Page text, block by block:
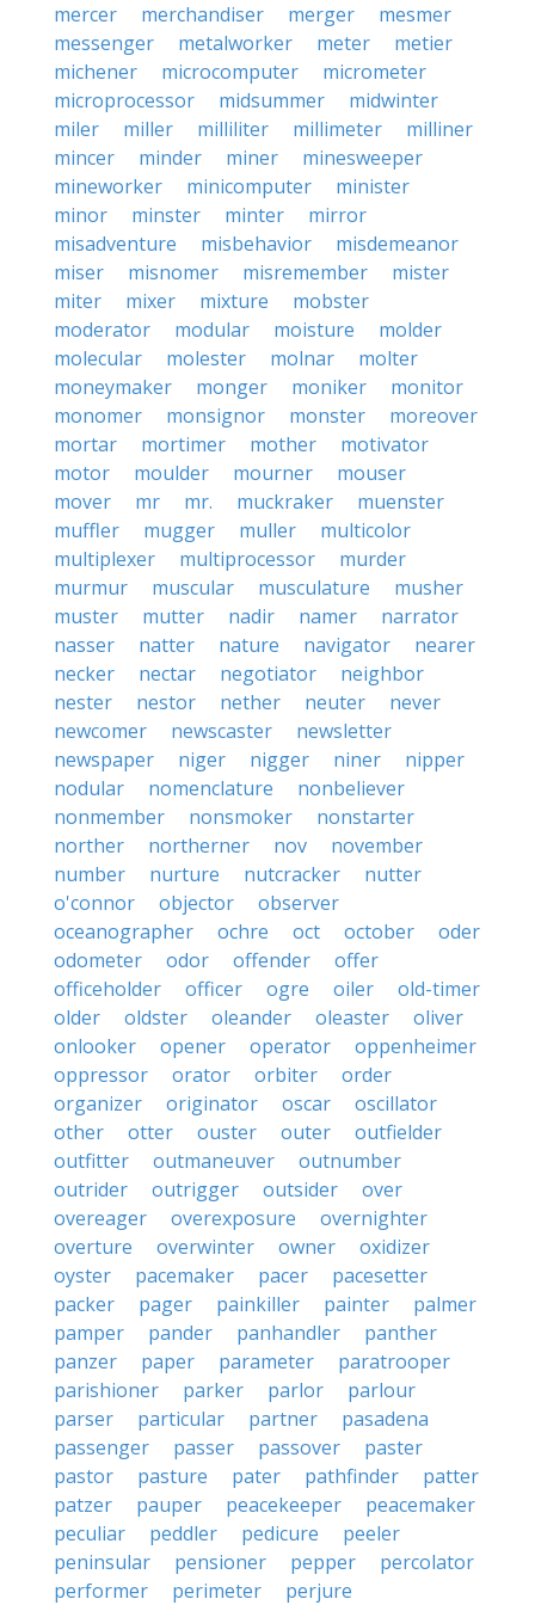
mercer
merchandiser merger
mesmer
messenger
metalworker meter
metier
michener
microcomputer
micrometer
microprocessor
midsummer
midwinter
miler
miller milliliter millimeter
milliner
mincer
minder miner
minesweeper
mineworker
minicomputer
minister
minor
minster minter
mirror
misadventure
misbehavior
misdemeanor
miser
misnomer misremember
mister
miter
mixer mixture
mobster
moderator
modular moisture
molder
molecular
molester molnar
molter
moneymaker
monger moniker
monitor
monomer
monsignor monster
moreover
mortar
mortimer mother
motivator
motor
moulder mourner
mouser
mover
mr mr. muckraker
muenster
muffler
mugger muller
multicolor
multiplexer
multiprocessor
murder
murmur
muscular musculature
musher
muster
mutter nadir namer
narrator
nasser
natter nature navigator
nearer
necker
nectar negotiator
neighbor
nester
nestor nether neuter
never
newcomer
newscaster
newsletter
newspaper
niger nigger niner
nipper
nodular
nomenclature
nonbeliever
nonmember
nonsmoker
nonstarter
norther
northerner nov
november
number
nurture nutcracker
nutter
o'connor
objector
observer
oceanographer
ochre oct october
oder
odometer
odor offender
offer
officeholder
officer ogre oiler
old-timer
older
oldster oleander oleaster
oliver
onlooker
opener operator
oppenheimer
oppressor
orator orbiter
order
organizer
originator oscar
oscillator
other
otter ouster outer
outfielder
outfitter
outmaneuver
outnumber
outrider
outrigger outsider
over
overeager
overexposure
overnighter
overture
overwinter owner
oxidizer
oyster
pacemaker pacer
pacesetter
packer
pager painkiller painter
palmer
pamper
pander panhandler
panther
panzer
paper parameter
paratrooper
parishioner
parker parlor
parlour
parser
particular partner
pasadena
passenger
passer passover
paster
pastor
pasture pater pathfinder
patter
patzer
pauper peacekeeper
peacemaker
peculiar
peddler pedicure
peeler
peninsular
pensioner pepper
percolator
performer
perimeter
perjure